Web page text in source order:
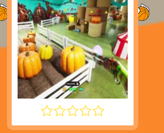
MECCHA CHAMELEON